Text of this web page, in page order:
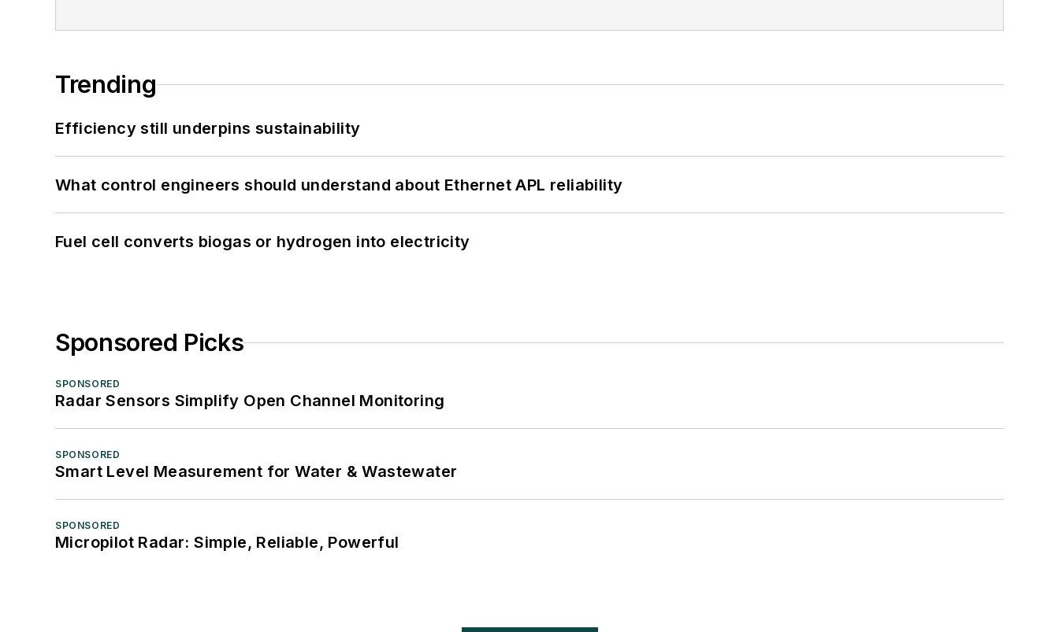
Trending
Efficiency still underpins sustainability
What control engineers should understand about Ethernet APL reliability
Fuel cell converts biogas or hydrogen into electricity
Sponsored Picks
SPONSORED
Radar Sensors Simplify Open Channel Monitoring
SPONSORED
Smart Level Measurement for Water & Wastewater
SPONSORED
Micropilot Radar: Simple, Reliable, Powerful